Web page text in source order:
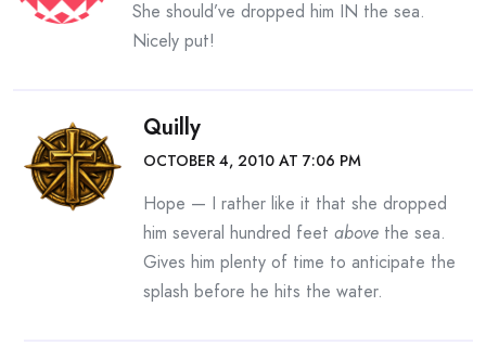
She should’ve dropped him IN the sea.
Nicely put!
Quilly
OCTOBER 4, 2010 AT 7:06 PM
Hope — I rather like it that she dropped
him several hundred feet above the sea.
Gives him plenty of time to anticipate the
splash before he hits the water.